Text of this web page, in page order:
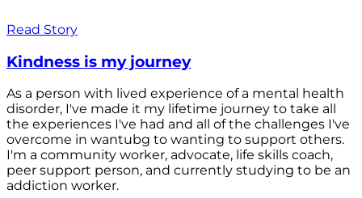
Read Story
Kindness is my journey
As a person with lived experience of a mental health
disorder, I've made it my lifetime journey to take all
the experiences I've had and all of the challenges I've
overcome in wantubg to wanting to support others.
I'm a community worker, advocate, life skills coach,
peer support person, and currently studying to be an
addiction worker.